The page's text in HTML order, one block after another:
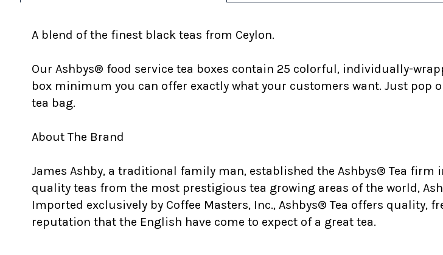
A blend of the finest black teas from Ceylon.
Our Ashbys® food service tea boxes contain 25 colorful, individually-
box minimum you can offer exactly what your customers want. Just
tea bag.
About The Brand
James Ashby, a traditional family man, established the Ashbys® Tea
quality teas from the most prestigious tea growing areas of the world,
Imported exclusively by Coffee Masters, Inc., Ashbys® Tea offers quality,
reputation that the English have come to expect of a great tea.